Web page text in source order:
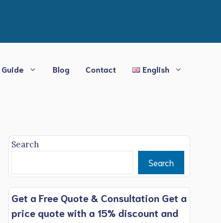
Guide Blog Contact English
Search
Search
Get a Free Quote & Consultation Get a
price quote with a 15% discount and